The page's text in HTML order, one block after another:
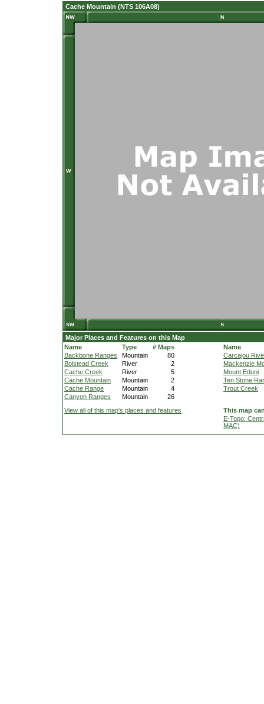
Cache Mountain (NTS 106A08)
Major Places and Features on this Map
Name
Type
# Maps
Backbone Ranges
Mountain
80
Bolstead Creek
River
2
Cache Creek
River
5
Cache Mountain
Mountain
2
Cache Range
Mountain
4
Canyon Ranges
Mountain 26
Name
Carcajou
Mackenzie
Mount Eduni
Ten Stone
Trout Creek
View all of this map's places and features
This map
E-Topo:
MAC)